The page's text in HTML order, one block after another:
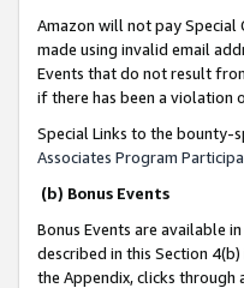
Amazon will not pay Special
made using invalid email
Events that do not result
if there has been a violation
Special Links to the bounty-
Associates Program
(b) Bonus Events
Bonus Events are available
described in this Section
the Appendix, clicks through